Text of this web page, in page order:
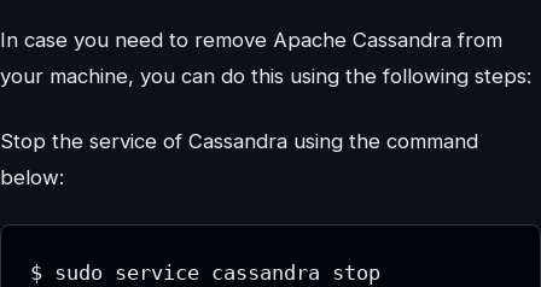
In case you need to remove Apache Cassandra from
your machine, you can do this using the following steps:
Stop the service of Cassandra using the command
below:
$ sudo service cassandra stop